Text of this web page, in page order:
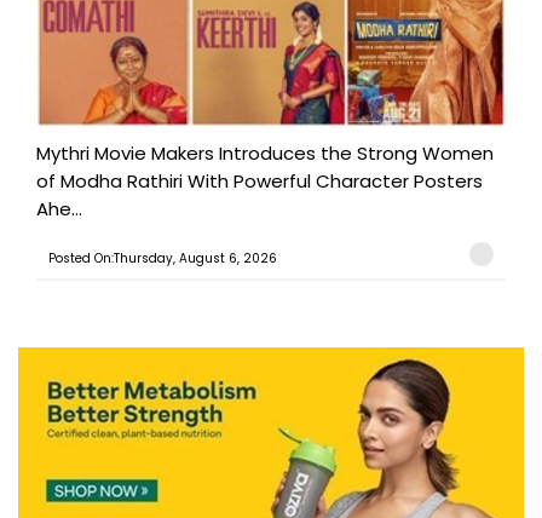
Mythri Movie Makers Introduces the Strong Women
of Modha Rathiri With Powerful Character Posters
Ahe...
Posted On:Thursday, August 6, 2026